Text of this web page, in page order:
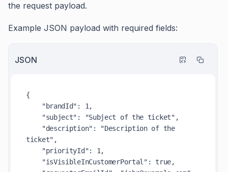
the request payload.
Example JSON payload with required fields:
JSON
{
"brandId" : 1 ,
"subject" : "Subject of the ticket" ,
"description" :
"Description of the
ticket" ,
"priorityId": 1 ,
"isVisibleInCustomerPortal" : true,